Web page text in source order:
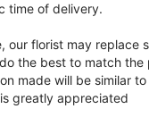
time of delivery.
florist may replace
the best to match the
made will be similar
greatly appreciated